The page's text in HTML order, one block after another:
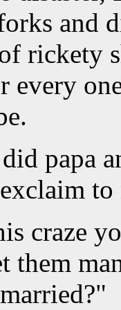
and
rickety
every
papa
to
craze
them